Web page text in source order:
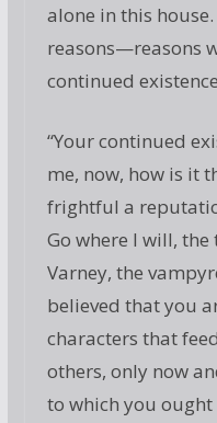
alone in this
reasons—reasons
continued
“Your continued
me, now, how is it
frightful a
Go where I will,
Varney, the
believed that you
characters that
others, only now
to which you ought